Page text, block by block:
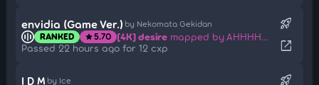
envidia (Game Ver.) by Nekomata Gekidan
RANKED star5.70 [4K] desire mapped by AHHHHHHHHHHHHHH
Passed 22 hours ago for 12 cxp
rocket_launch
open_in_new
I D M by Ice
rocket_launch